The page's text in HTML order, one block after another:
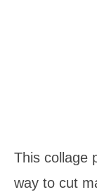
This collage
way to cut